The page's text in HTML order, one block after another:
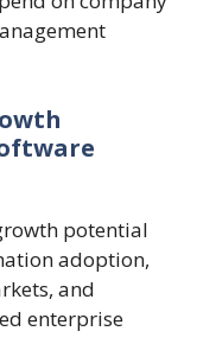
potential
adoption,
and
enterprise